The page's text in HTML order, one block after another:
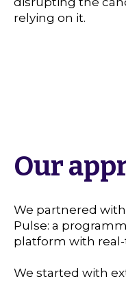
relying on it.
Our
We partnered
Pulse: a
platform with
We started with